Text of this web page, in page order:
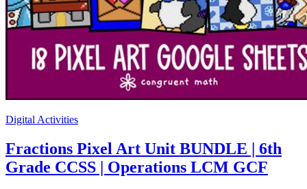
Digital Activities
Fractions Pixel Art Unit BUNDLE | 6th
Grade CCSS | Operations LCM GCF